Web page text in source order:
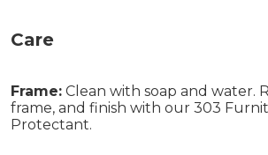
Care
Frame: Clean with soap and water.
frame, and finish with our 303
Protectant.